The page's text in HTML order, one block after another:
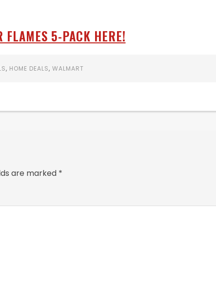
FLAMES 5-PACK HERE!
, HOME DEALS, WALMART
are marked *